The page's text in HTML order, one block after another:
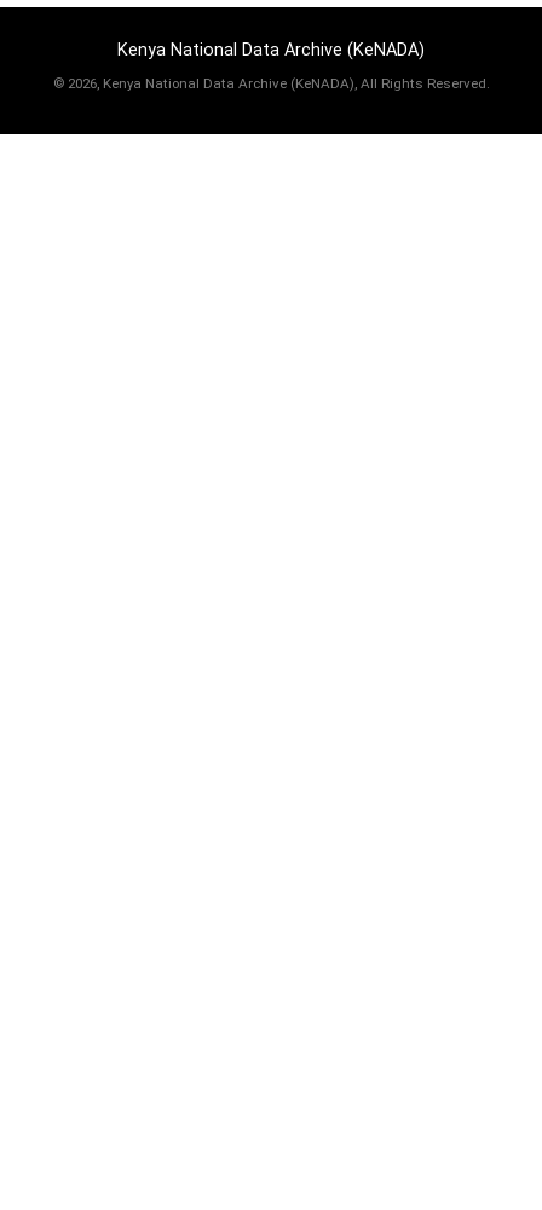
Kenya National Data Archive (KeNADA)
© 2026, Kenya National Data Archive (KeNADA), All Rights Reserved.